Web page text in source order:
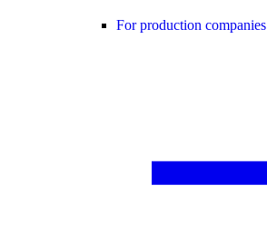
For production companies